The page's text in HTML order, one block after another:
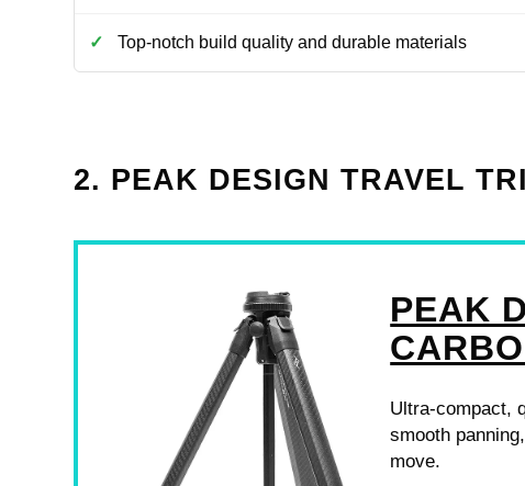
Top-notch build quality and durable materials
2. PEAK DESIGN TRAVEL
PEAK
Ultra-compact,
smooth
move.